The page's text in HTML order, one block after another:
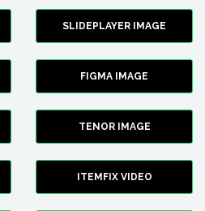
SLIDEPLAYER IMAGE
FIGMA IMAGE
TENOR IMAGE
ITEMFIX VIDEO